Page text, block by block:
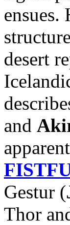
ensues.
desert
and
Gestur (
Thor